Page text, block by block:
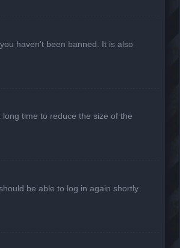
haven’t been banned. It is also
time to reduce the size of the
be able to log in again shortly.